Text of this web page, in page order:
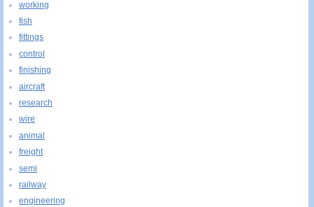
working
fish
fittings
control
finishing
aircraft
research
wire
animal
freight
semi
railway
engineering